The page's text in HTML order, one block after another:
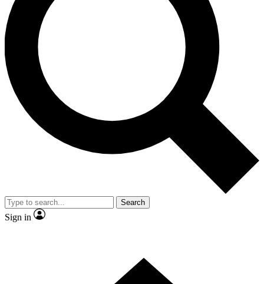
advice and features.
Contact me with news and offers from other Future brands
By submitting your information you agree to the Terms & Conditions and
and are aged 16 or over.
Search
Sign in